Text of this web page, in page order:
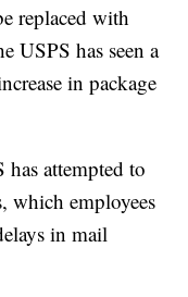
replaced with
USPS has seen a
in package
attempted to
which employees
in mail